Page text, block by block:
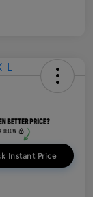
Instant Price